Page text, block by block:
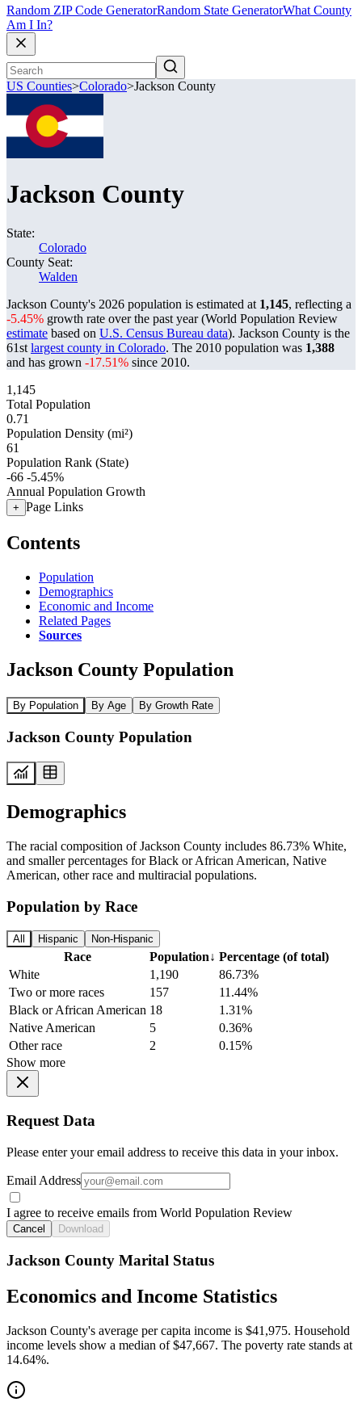
Random ZIP Code GeneratorRandom State GeneratorWhat County
Am I In?
US Counties>Colorado>Jackson County
Jackson County
State:
Colorado
County Seat:
Walden
Jackson County's 2026 population is estimated at 1,145, reflecting a
-5.45% growth rate over the past year (World Population Review
estimate based on U.S. Census Bureau data). Jackson County is the
61st largest county in Colorado. The 2010 population was 1,388
and has grown -17.51% since 2010.
1,145
Total Population
0.71
Population Density (mi²)
61
Population Rank (State)
-66 -5.45%
Annual Population Growth
+ Page Links
Contents
Population
Demographics
Economic and Income
Related Pages
Sources
Jackson County Population
By Population By Age By Growth Rate
Jackson County Population
Demographics
The racial composition of Jackson County includes 86.73% White,
and smaller percentages for Black or African American, Native
American, other race and multiracial populations.
Population by Race
All Hispanic Non-Hispanic
Race Population↓ Percentage (of total)
White
1,190
86.73%
Two or more races
157
11.44%
Black or African American 18
1.31%
Native American
5
0.36%
Other race
2
0.15%
Show more
Request Data
Please enter your email address to receive this data in your inbox.
Email Address
I agree to receive emails from World Population Review
Cancel Download
Jackson County Marital Status
Economics and Income Statistics
Jackson County's average per capita income is $41,975. Household
income levels show a median of $47,667. The poverty rate stands at
14.64%.